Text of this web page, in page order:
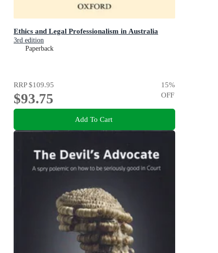
Ethics and Legal Professionalism in Australia
3rd edition
Paperback
RRP$109.95
$93.75
15%
OFF
Add To Cart